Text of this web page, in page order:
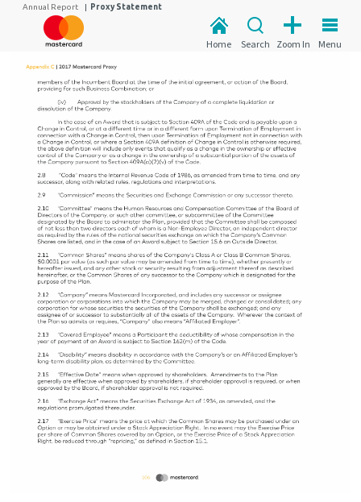
Annual Report | Proxy Statement
Menu
Zoom In
Search
Home